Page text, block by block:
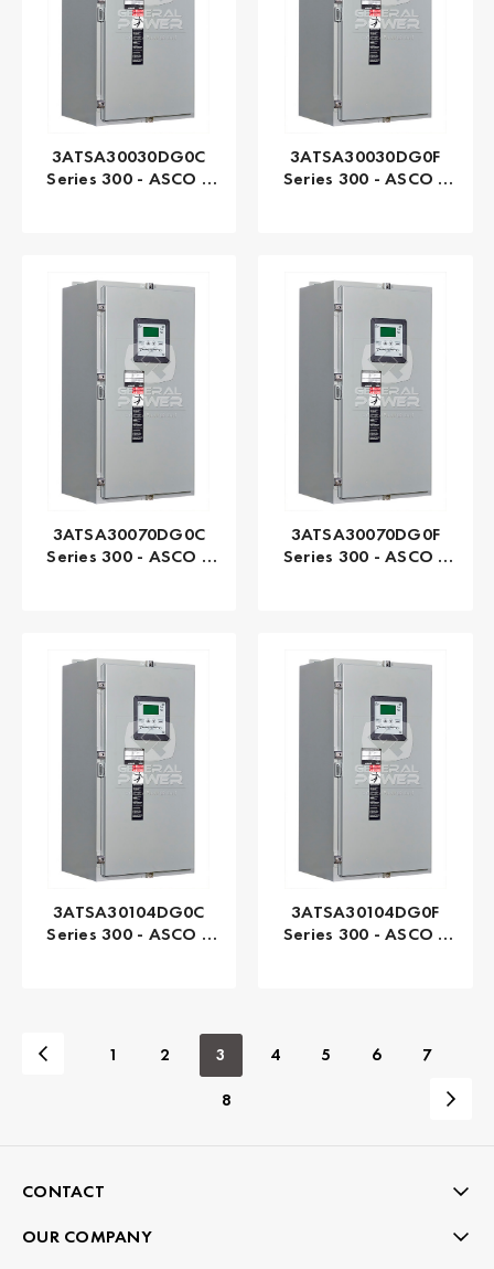
3ATSA30030DG0C
Series 300 - ASCO |
3ATSA30030DG0F
Series 300 - ASCO |
3ATSA30070DG0C
Series 300 - ASCO |
3ATSA30070DG0F
Series 300 - ASCO |
3ATSA30104DG0C
Series 300 - ASCO |
3ATSA30104DG0F
Series 300 - ASCO |
1 2 3 4 5 6 7
8
CONTACT
OUR COMPANY